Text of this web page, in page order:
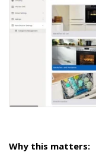
Why this matters: